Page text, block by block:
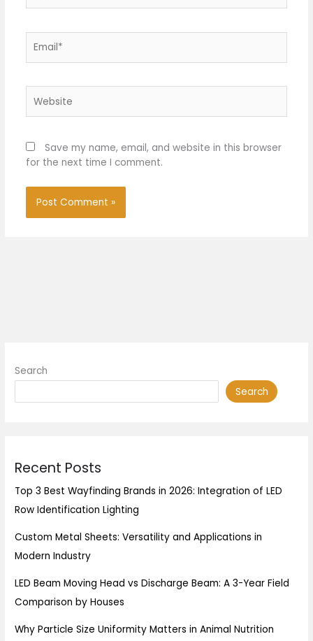
Save my name, email, and website in this browser
for the next time I comment.
Search
Search
Recent Posts
Top 3 Best Wayfinding Brands in 2026: Integration of LED
Row Identification Lighting
Custom Metal Sheets: Versatility and Applications in
Modern Industry
LED Beam Moving Head vs Discharge Beam: A 3-Year Field
Comparison by Houses
Why Particle Size Uniformity Matters in Animal Nutrition